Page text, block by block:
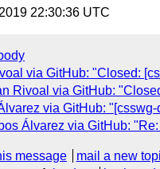
22:30:36 UTC
via GitHub: "Closed:
Rivoal via GitHub:
via GitHub:
Álvarez via GitHub:
message
mail a new